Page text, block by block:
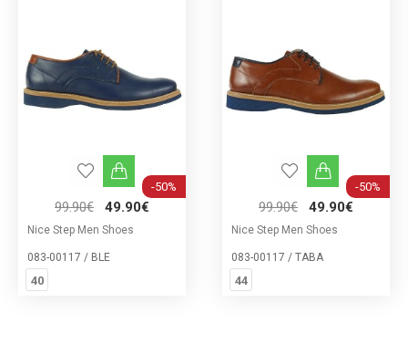
-50%
99.90€ 49.90€
Nice Step Men Shoes
083-00117 / BLE
40
-50%
99.90€ 49.90€
Nice Step Men Shoes
083-00117 / ΤΑΒΑ
44